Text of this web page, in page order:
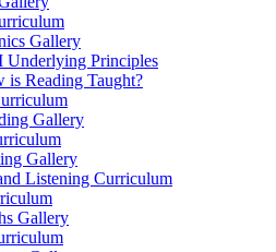
Gallery
Underlying Principles
is Reading Taught?
Gallery
Gallery
Listening Curriculum
Gallery